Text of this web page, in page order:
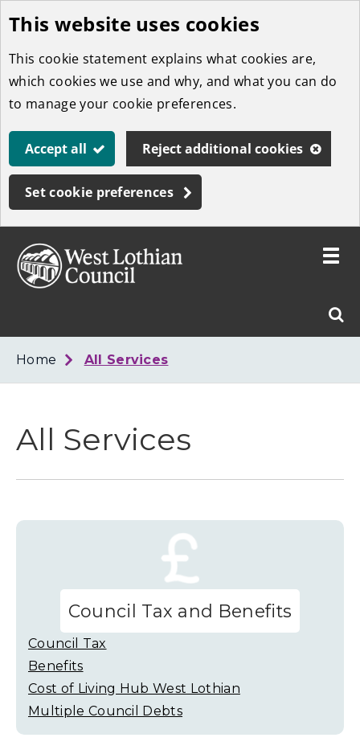
Skip
to
main
content
This website uses cookies
This cookie statement explains what cookies are,
which cookies we use and why, and what you can do
to manage your cookie preferences.
Accept all Reject additional cookies
Set cookie preferences
West
Toggle
Home All Services
All Services
Council Tax and Benefits
Council Tax
Benefits
Cost of Living Hub West Lothian
Multiple Council Debts